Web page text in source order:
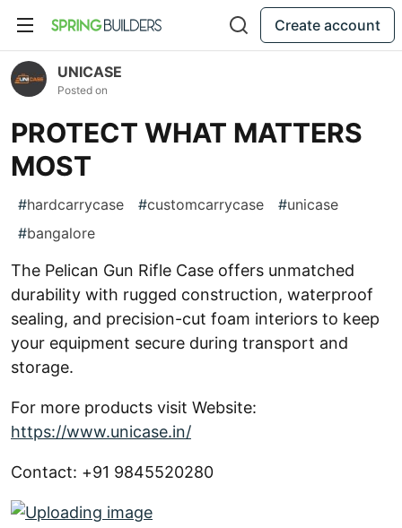
Create account
UNICASE
Posted on
PROTECT WHAT MATTERS
MOST
#hardcarrycase #customcarrycase #unicase
#bangalore
The Pelican Gun Rifle Case offers unmatched
durability with rugged construction, waterproof
sealing, and precision-cut foam interiors to keep
your equipment secure during transport and
storage.
For more products visit Website:
https://www.unicase.in/
Contact: +91 9845520280